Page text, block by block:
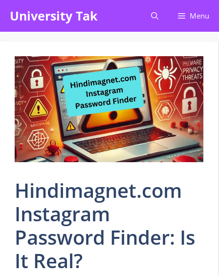
content
University Tak Menu
Hindimagnet.com
Instagram
Password Finder: Is
It Real?